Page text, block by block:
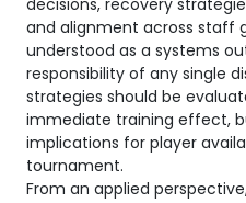
and alignment across staff
understood as a systems
responsibility of any single
strategies should be
immediate training effect,
implications for player
tournament.
From an applied